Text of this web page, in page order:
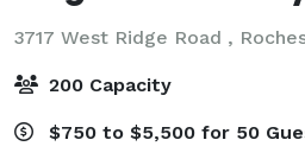
3717 West Ridge Road ,
200 Capacity
$750 to $5,500 for 50